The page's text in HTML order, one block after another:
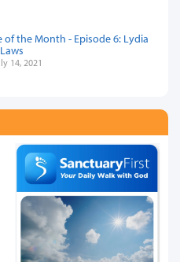
of the Month - Episode 6: Lydia
14, 2021